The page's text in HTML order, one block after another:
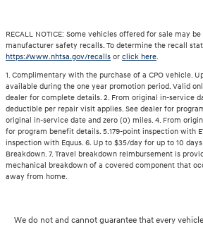
RECALL NOTICE: Some vehicles offered for sale may
manufacturer safety recalls. To determine the recall
https://www.nhtsa.gov/recalls or click here.
1. Complimentary with the purchase of a CPO vehicle.
available during the one year promotion period. Valid
dealer for complete details. 2. From original in-service
deductible per repair visit applies. See dealer for
original in-service date and zero (0) miles. 4. From
for program benefit details. 5.179-point inspection with
inspection with Equus. 6. Up to $35/day for up to 10
Breakdown. 7. Travel breakdown reimbursement is
mechanical breakdown of a covered component that
away from home.
We do not and cannot guarantee that every